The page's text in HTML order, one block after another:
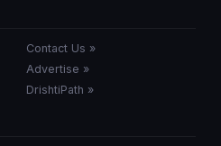
Contact Us »
Advertise »
DrishtiPath »